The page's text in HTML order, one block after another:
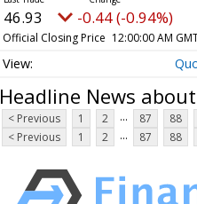
46.93 -0.44 (-0.94%)
Official Closing Price 12:00:00 AM
Headline News
< Previous 1 2 ... 87 88
< Previous
1 2 ... 87 88